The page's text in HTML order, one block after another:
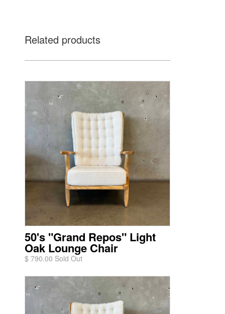
Related products
50's "Grand Repos" Light
Oak Lounge Chair
$ 790.00 Sold Out